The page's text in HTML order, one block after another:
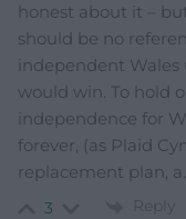
honest about it –
should be no
independent
would win. To hold
independence for
forever, (as Plaid
replacement plan,
3 Reply